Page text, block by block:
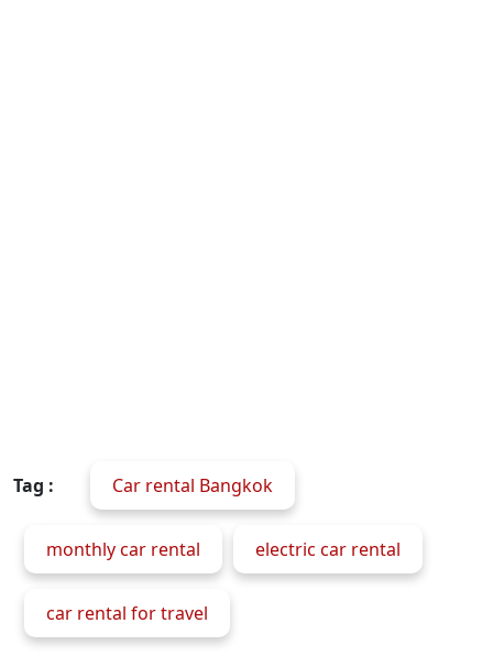
Tag : Car rental Bangkok
monthly car rental electric car rental
car rental for travel